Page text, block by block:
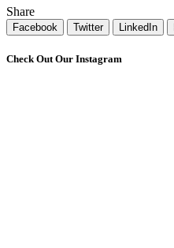
Share
Facebook Twitter LinkedIn
Check Out Our Instagram